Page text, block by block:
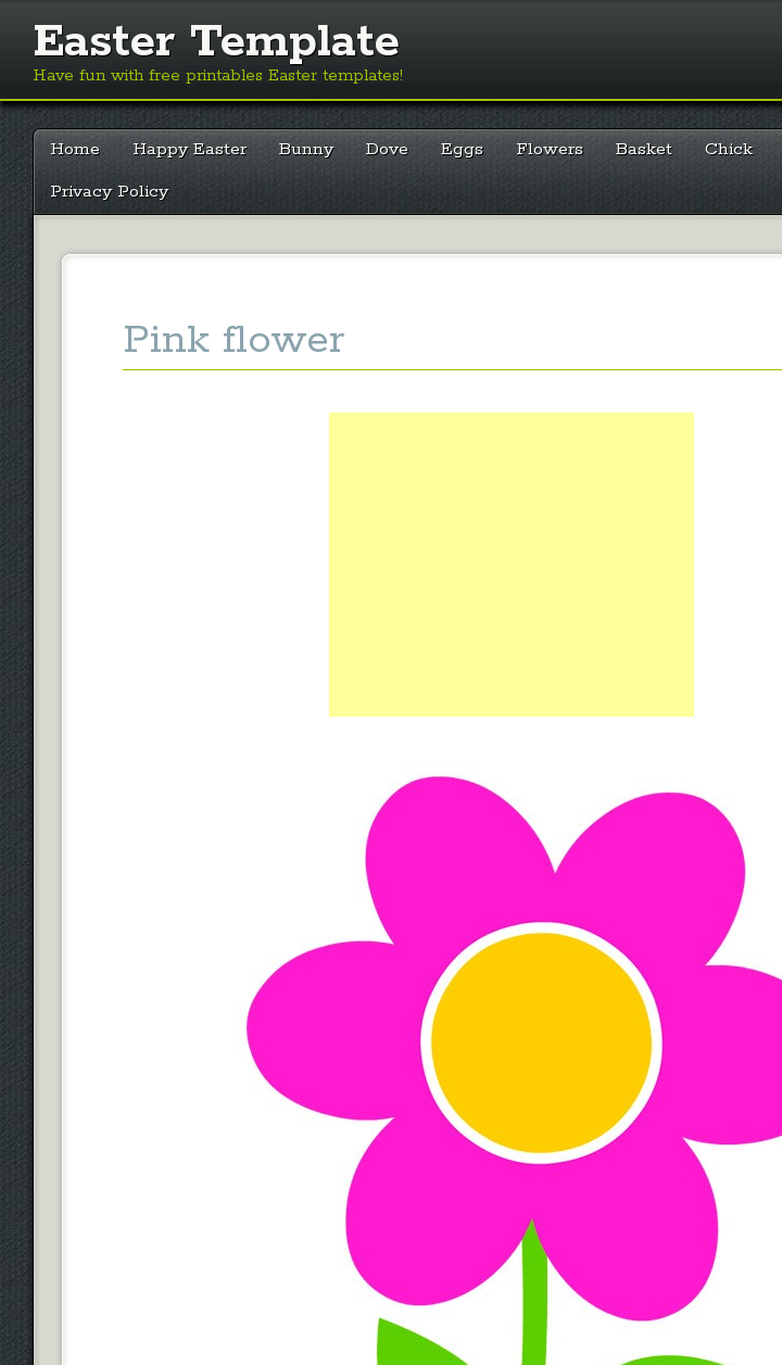
Easter Template
Have fun with free printables Easter templates!
Main menu
Skip
content
Home Happy Easter Bunny Dove Eggs Flowers Basket Chick
Privacy Policy
Pink flower